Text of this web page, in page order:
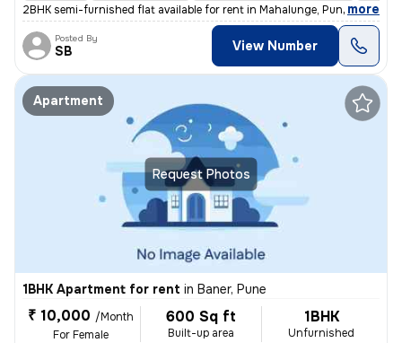
2BHK semi-furnished flat available for rent in Mahalunge, Pune. This n
, more
Posted By
SB View Number
Request Photos
Apartment
1BHK Apartment for rent in Baner, Pune
₹ 10,000 /Month
For Female
600 Sq ft
Built-up area
1BHK
Unfurnished